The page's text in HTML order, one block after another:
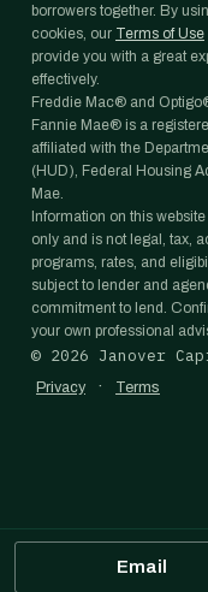
borrowers together. By
cookies, our Terms of Use
provide you with a great
effectively.
Freddie Mac® and
Fannie Mae® is a
affiliated with the
(HUD), Federal Housing
Mae.
Information on this
only and is not legal, tax,
programs, rates, and
subject to lender and
commitment to lend.
your own professional
© 2026 Janover
Privacy · Terms
Email